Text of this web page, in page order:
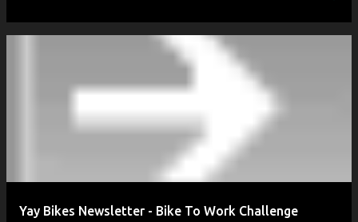
Yay Bikes Newsletter - Bike To Work Challenge